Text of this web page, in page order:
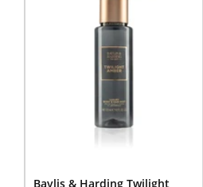
Baylis & Harding Twilight